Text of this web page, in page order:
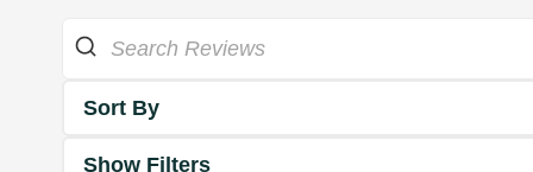
Sort By
Show Filters